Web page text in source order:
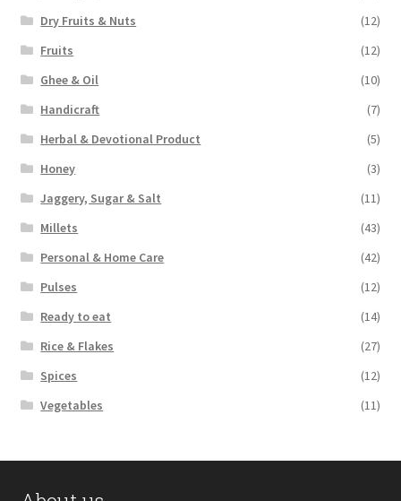
Dry Fruits & Nuts
(12)
Fruits
(12)
Ghee & Oil
(10)
Handicraft
(7)
Herbal & Devotional Product
(5)
Honey
(3)
Jaggery, Sugar & Salt
(11)
Millets
(43)
Personal & Home Care
(42)
Pulses
(12)
Ready to eat
(14)
Rice & Flakes
(27)
Spices
(12)
Vegetables
(11)